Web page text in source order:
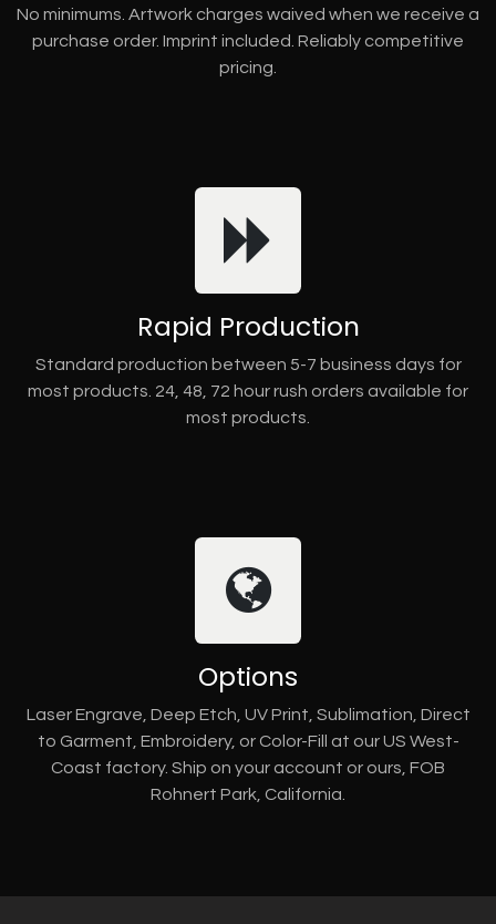
No minimums. Artwork charges waived when we receive a
purchase order. Imprint included. Reliably competitive
pricing.
Rapid Production
Standard production between 5-7 business days for
most products. 24, 48, 72 hour rush orders available for
most products.
Options
Laser Engrave, Deep Etch, UV Print, Sublimation, Direct
to Garment, Embroidery, or Color-Fill at our US West-
Coast factory. Ship on your account or ours, FOB
Rohnert Park, California.